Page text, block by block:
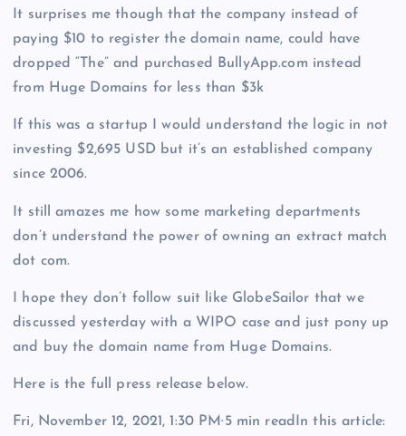
It surprises me though that the company instead of
paying $10 to register the domain name, could have
dropped “The” and purchased BullyApp.com instead
from Huge Domains for less than $3k
If this was a startup I would understand the logic in not
investing $2,695 USD but it’s an established company
since 2006.
It still amazes me how some marketing departments
don’t understand the power of owning an extract match
dot com.
I hope they don’t follow suit like GlobeSailor that we
discussed yesterday with a WIPO case and just pony up
and buy the domain name from Huge Domains.
Here is the full press release below.
Fri, November 12, 2021, 1:30 PM·5 min readIn this article: